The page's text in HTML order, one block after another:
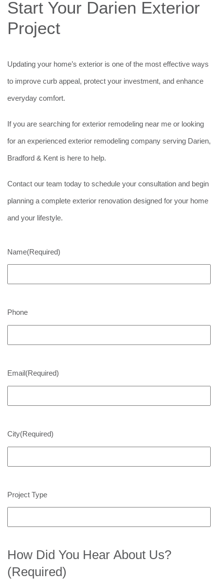
Start Your Darien Exterior
Project
Updating your home’s exterior is one of the most effective ways
to improve curb appeal, protect your investment, and enhance
everyday comfort.
If you are searching for exterior remodeling near me or looking
for an experienced exterior remodeling company serving Darien,
Bradford & Kent is here to help.
Contact our team today to schedule your consultation and begin
planning a complete exterior renovation designed for your home
and your lifestyle.
Name(Required)
Phone
Email(Required)
City(Required)
Project Type
How Did You Hear About Us?
(Required)